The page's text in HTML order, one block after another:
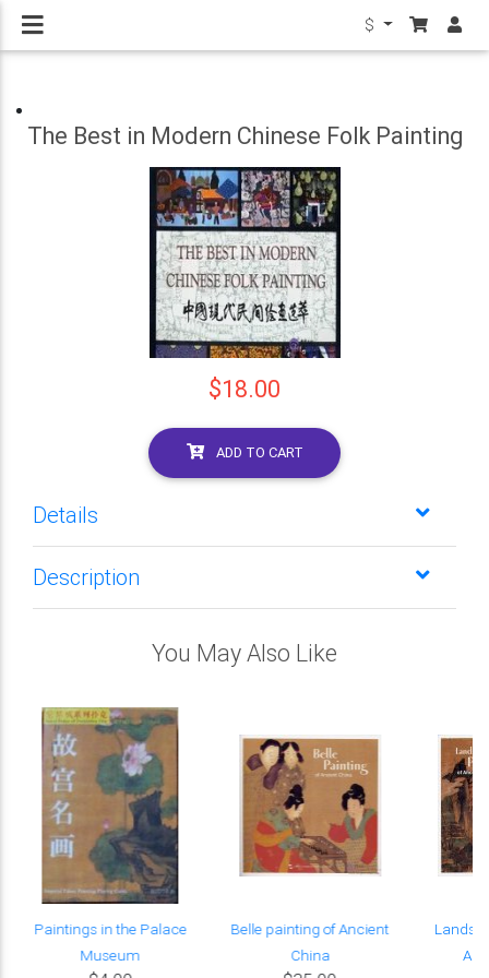
$
The Best in Modern Chinese Folk Painting
$18.00
ADD TO CART
Details
Description
You May Also Like
Paintings in the Palace
Museum
Belle painting of Ancient
China